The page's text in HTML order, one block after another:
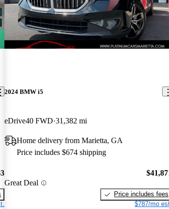
2024 BMW i5
eDrive40 FWD 31,382 mi
Home delivery from Marietta, GA
Price includes $674 shipping
Great Deal
Price includes fees
$787/mo